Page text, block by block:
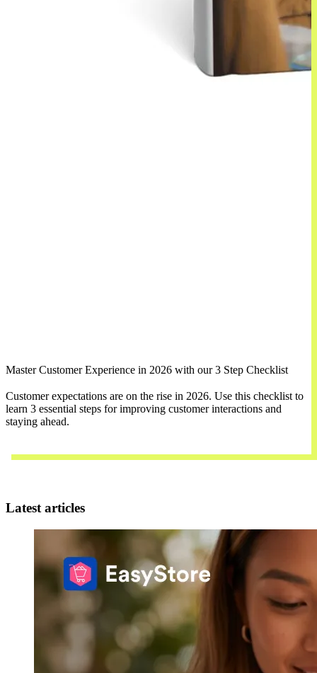
Master Customer Experience in 2026 with our 3 Step Checklist
Customer expectations are on the rise in 2026. Use this checklist to
learn 3 essential steps for improving customer interactions and
staying ahead.
Latest articles